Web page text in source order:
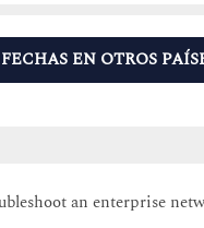
EN OTROS
an enterprise